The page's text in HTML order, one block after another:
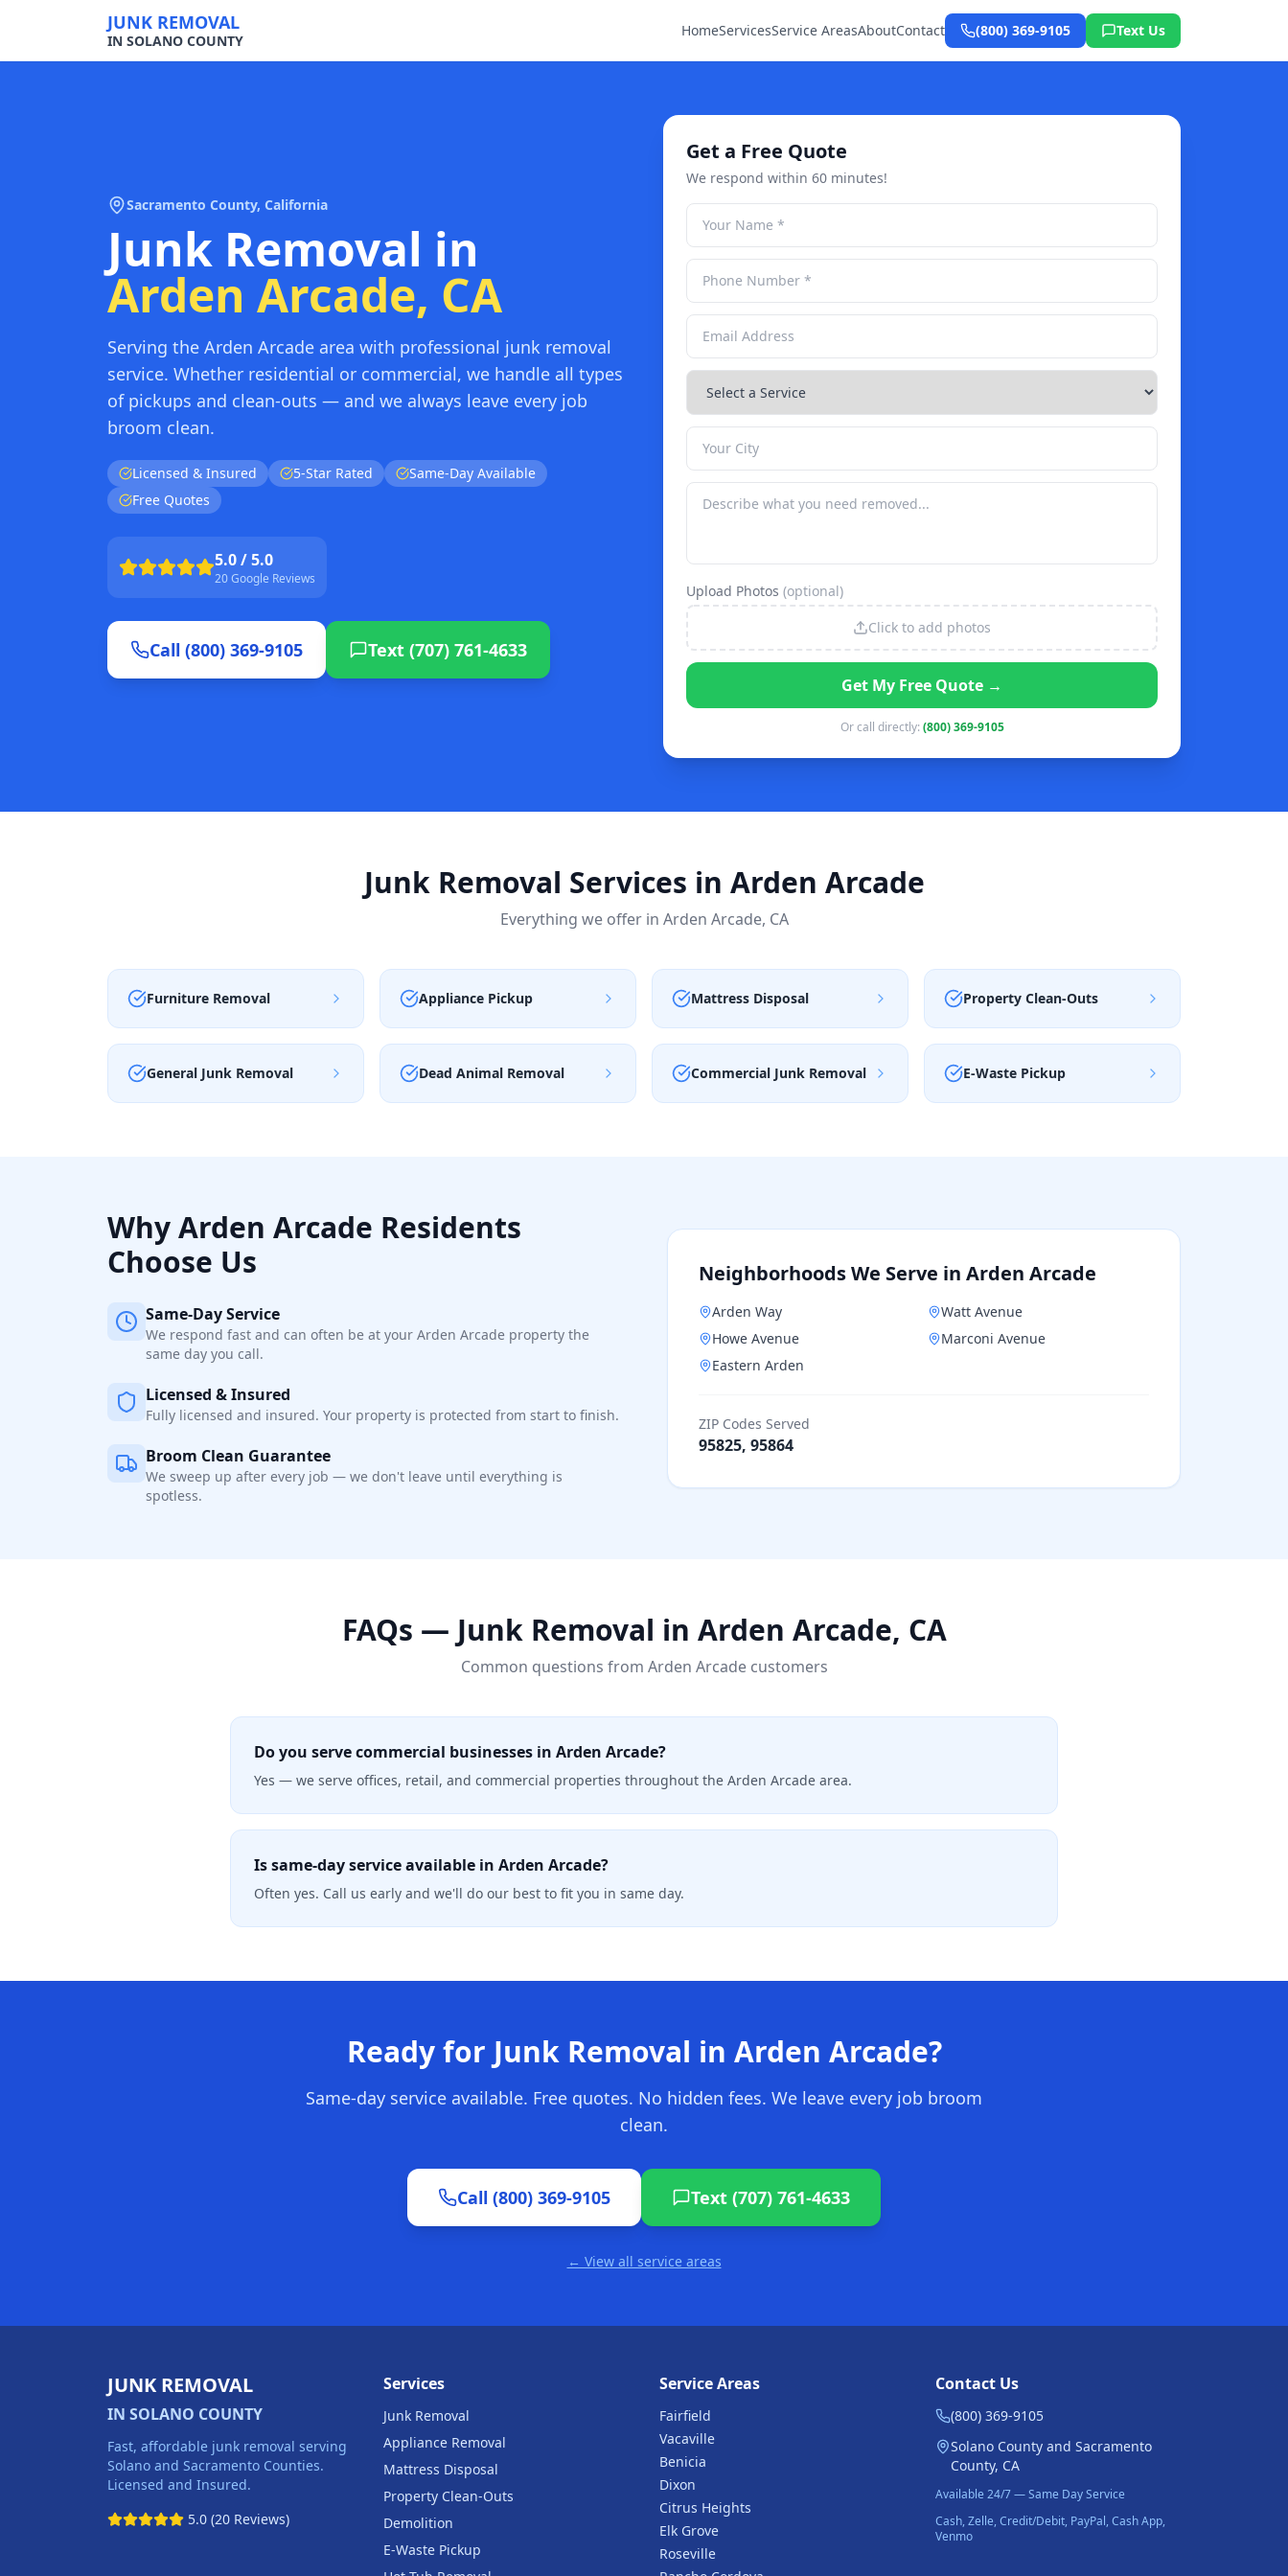
JUNK REMOVAL
IN SOLANO COUNTY
HomeServicesService AreasAboutContact (800) 369-9105 Text Us
Sacramento County, California
Junk Removal in
Arden Arcade, CA
Serving the Arden Arcade area with professional junk removal
service. Whether residential or commercial, we handle all types
of pickups and clean-outs — and we always leave every job
broom clean.
Licensed & Insured 5-Star Rated
Same-Day Available
Free Quotes
5.0 / 5.0
20 Google Reviews
Call (800) 369-9105 Text (707) 761-4633
Get a Free Quote
We respond within 60 minutes!
Upload Photos (optional)
Click to add photos
Get My Free Quote →
Or call directly: (800) 369-9105
Junk Removal Services in Arden Arcade
Everything we offer in Arden Arcade, CA
Furniture Removal Appliance Pickup Mattress Disposal Property Clean-Outs
General Junk Removal Dead Animal Removal Commercial Junk Removal E-Waste Pickup
WhyArden Arcade Residents
Choose Us
Same-Day Service
We respond fast and can often be at your Arden Arcade property the
same day you call.
Licensed & Insured
Fully licensed and insured. Your property is protected from start to finish.
Broom Clean Guarantee
We sweep up after every job — we don't leave until everything is
spotless.
Neighborhoods We Serve in Arden Arcade
Arden Way
Watt Avenue
Howe Avenue
Marconi Avenue
Eastern Arden
ZIP Codes Served
95825, 95864
FAQs — Junk Removal in Arden Arcade, CA
Common questions from Arden Arcadecustomers
Do you serve commercial businesses in Arden Arcade?
Yes — we serve offices, retail, and commercial properties throughout the Arden Arcade area.
Is same-day service available in Arden Arcade?
Often yes. Call us early and we'll do our best to fit you in same day.
Ready for Junk Removal in Arden Arcade?
Same-day service available. Free quotes. No hidden fees. We leave every job broom
clean.
Call (800) 369-9105 Text (707) 761-4633
← View all service areas
JUNK REMOVAL
IN SOLANO COUNTY
Fast, affordable junk removal serving
Solano and Sacramento Counties.
Licensed and Insured.
5.0 (20 Reviews)
Services
Junk Removal
Appliance Removal
Mattress Disposal
Property Clean-Outs
Demolition
E-Waste Pickup
Service Areas
Fairfield
Vacaville
Benicia
Dixon
Citrus Heights
Elk Grove
Roseville
Contact Us
(800) 369-9105
Solano County and Sacramento
County, CA
Available 24/7 — Same Day Service
Cash, Zelle, Credit/Debit, PayPal, Cash App,
Venmo